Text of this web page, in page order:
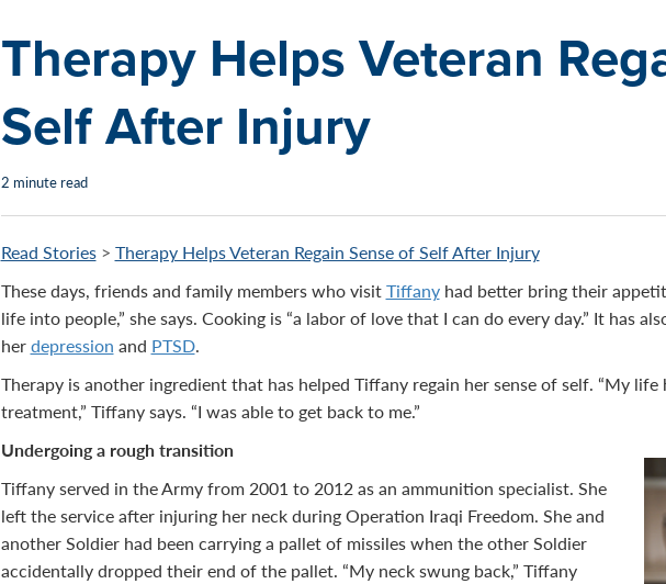
Therapy Helps Veteran
Self After Injury
2 minute read
Read Stories> Therapy Helps Veteran Regain Sense of Self After Injury
These days, friends and family members who visitTiffanyhad better bring their
life into people,” she says. Cooking is “a labor of love that I can do every day.” It has
herdepression and PTSD.
Therapy is another ingredient that has helped Tiffany regain her sense of self. “My
treatment,” Tiffany says. “I was able to get back to me.”
Undergoing a rough transition
Tiffany served in the Army from 2001 to 2012 as an ammunition specialist. She
left the service after injuring her neck during Operation Iraqi Freedom. She and
another Soldier had been carrying a pallet of missiles when the other Soldier
accidentally dropped their end of the pallet. “My neck swung back,” Tiffany